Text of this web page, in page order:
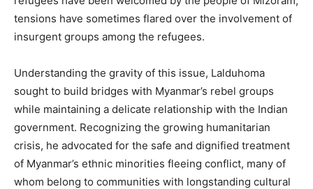
tensions have sometimes flared over the involvement of
insurgent groups among the refugees.
Understanding the gravity of this issue, Lalduhoma
sought to build bridges with Myanmar’s rebel groups
while maintaining a delicate relationship with the Indian
government. Recognizing the growing humanitarian
crisis, he advocated for the safe and dignified treatment
of Myanmar’s ethnic minorities fleeing conflict, many of
whom belong to communities with longstanding cultural